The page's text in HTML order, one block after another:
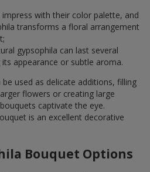
with their color palette, and
transforms a floral arrangement
gypsophila can last several
appearance or subtle aroma.
used as delicate additions, filling
flowers or creating large
captivate the eye.
is an excellent decorative
Bouquet Options